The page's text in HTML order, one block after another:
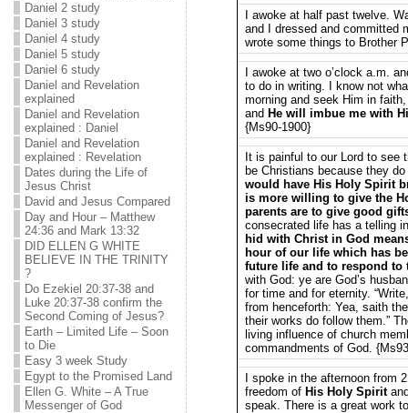
Daniel 2 study
Daniel 3 study
Daniel 4 study
Daniel 5 study
Daniel 6 study
Daniel and Revelation
explained
Daniel and Revelation
explained : Daniel
Daniel and Revelation
explained : Revelation
Dates during the Life of
Jesus Christ
David and Jesus Compared
Day and Hour – Matthew
24:36 and Mark 13:32
DID ELLEN G WHITE
BELIEVE IN THE TRINITY
?
Do Ezekiel 20:37-38 and
Luke 20:37-38 confirm the
Second Coming of Jesus?
Earth – Limited Life – Soon
to Die
Easy 3 week Study
Egypt to the Promised Land
Ellen G. White – A True
Messenger of God
I awoke at half past twelve.
and I dressed and committed
wrote some things to Brother
I awoke at two o’clock a.m.
to do in writing. I know not
morning and seek Him in
and He will imbue me with
{Ms90-1900}
It is painful to our Lord to see
be Christians because they
would have His Holy Spirit
is more willing to give the
parents are to give good
consecrated life has a telling
hid with Christ in God
hour of our life which has
future life and to respond to
with God: ye are God’s
for time and for eternity.
from henceforth: Yea, saith
their works do follow them.”
living influence of church
commandments of God.
I spoke in the afternoon from
freedom of His Holy Spirit
speak. There is a great work